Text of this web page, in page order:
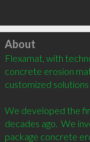
Click to load
About
Flexamat, with
concrete erosion
customized
We developed the
decades ago.  We
package concrete